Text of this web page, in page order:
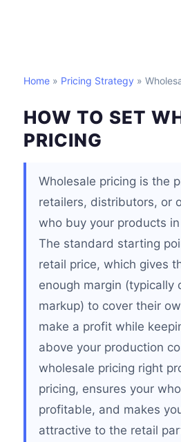
Home » Pricing Strategy »
HOW TO SET
PRICING
Wholesale pricing is the
retailers, distributors, or
who buy your products
The standard starting
retail price, which gives
enough margin (typically
markup) to cover their
make a profit while
above your production
wholesale pricing right
pricing, ensures your
profitable, and makes
attractive to the retail